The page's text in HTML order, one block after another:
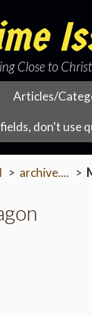
Close to
Articles/
don't use
archive....